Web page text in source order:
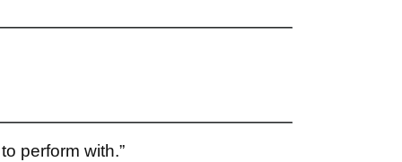
perform with.”